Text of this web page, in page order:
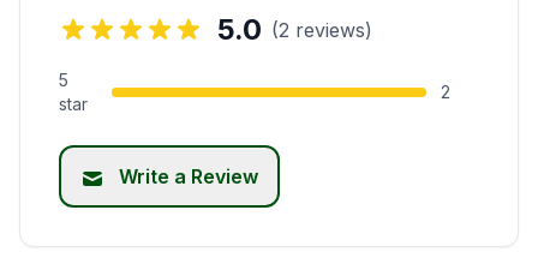
5.0 (2 reviews)
5
star
2
Write a Review